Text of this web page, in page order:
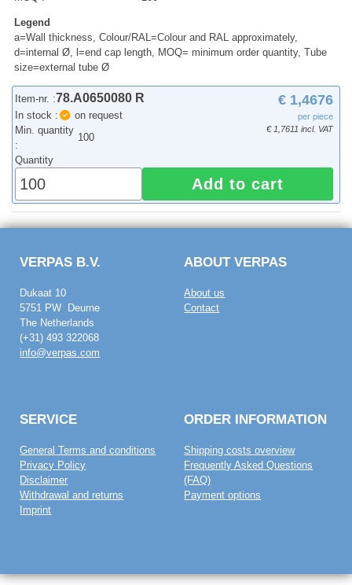
Legend
a=Wall thickness, Colour/RAL=Colour and RAL approximately,
d=internal Ø, l=end cap length, MOQ= minimum order quantity, Tube
size=external tube Ø
Item-nr. :78.A0650080 R
In stock :
on request
Min. quantity
:
100
€ 1,4676
per piece
€ 1,7611 incl. VAT
Quantity
Add to cart
VERPAS B.V.
Dukaat 10
5751 PW Deurne
The Netherlands
(+31) 493 322068
info@verpas.com
ABOUT VERPAS
About us
Contact
SERVICE
General Terms and conditions
Privacy Policy
Disclaimer
Withdrawal and returns
Imprint
ORDER INFORMATION
Shipping costs overview
Frequently Asked Questions
(FAQ)
Payment options